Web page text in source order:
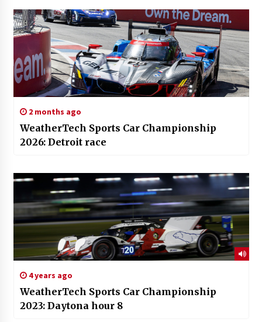
2 months ago
WeatherTech Sports Car Championship
2026: Detroit race
4 years ago
WeatherTech Sports Car Championship
2023: Daytona hour 8